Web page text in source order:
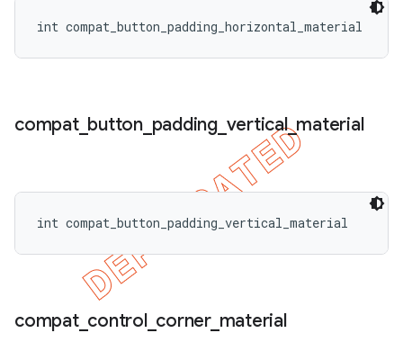
int compat_button_padding_horizontal_material
compat_ button_ padding_ vertical_material
int compat_button_padding_vertical_material
compat_ control_ corner_ material